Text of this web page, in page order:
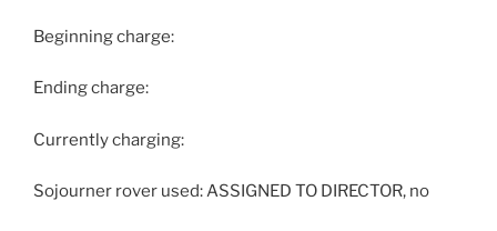
Beginning charge:
Ending charge:
Currently charging:
Sojourner rover used: ASSIGNED TO DIRECTOR, no